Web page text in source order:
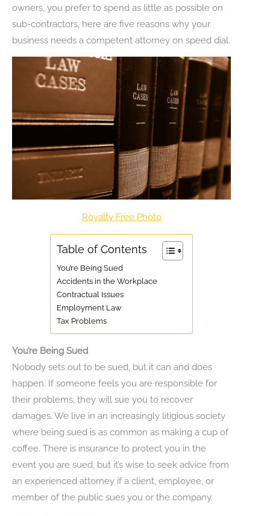
owners, you prefer to spend as little as possible on
sub-contractors, here are five reasons why your
business needs a competent attorney on speed dial.
Royalty Free Photo
Table of Contents
You’re Being Sued
Accidents in the Workplace
Contractual Issues
Employment Law
Tax Problems
You’re Being Sued
Nobody sets out to be sued, but it can and does
happen. If someone feels you are responsible for
their problems, they will sue you to recover
damages. We live in an increasingly litigious society
where being sued is as common as making a cup of
coffee. There is insurance to protect you in the
event you are sued, but it’s wise to seek advice from
an experienced attorney if a client, employee, or
member of the public sues you or the company.